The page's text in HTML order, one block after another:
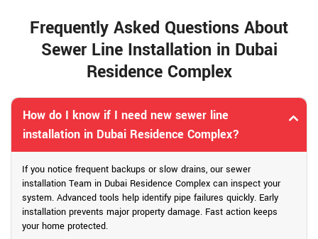
Frequently Asked Questions About
Sewer Line Installation in Dubai
Residence Complex
How do I know if I need new sewer line
installation in Dubai Residence Complex?
If you notice frequent backups or slow drains, our sewer
installation Team in Dubai Residence Complex can inspect your
system. Advanced tools help identify pipe failures quickly. Early
installation prevents major property damage. Fast action keeps
your home protected.